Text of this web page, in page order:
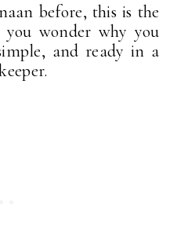
before, this is the
wonder why you
and ready in a